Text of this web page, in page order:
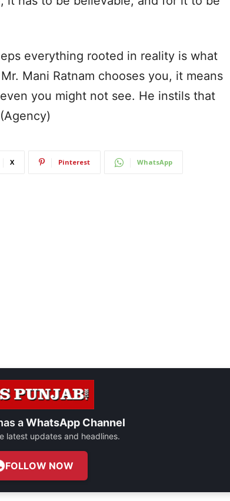
everything rooted in reality is what
Mani Ratnam chooses you, it means
you might not see. He instils that
X Pinterest WhatsApp
aWhatsApp Channel
latest updates and headlines.
FOLLOW NOW